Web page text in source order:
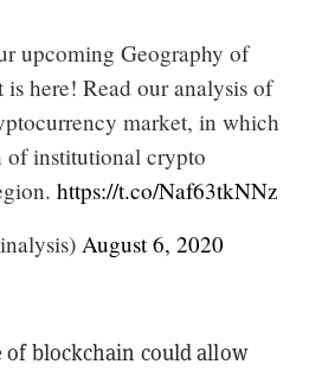
upcoming Geography of
here! Read our analysis of
market, in which
of institutional crypto
https://t.co/Naf63tkNNz
August 6, 2020
blockchain could allow